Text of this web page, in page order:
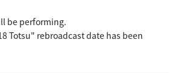
be performing.
Totsu" rebroadcast date has been